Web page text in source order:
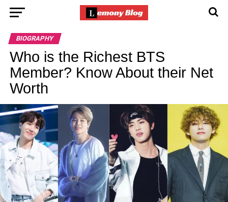
BIOGRAPHY
Who is the Richest BTS
Member? Know About their Net
Worth